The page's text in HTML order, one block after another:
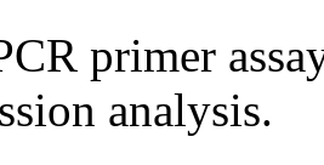
primer
analysis.